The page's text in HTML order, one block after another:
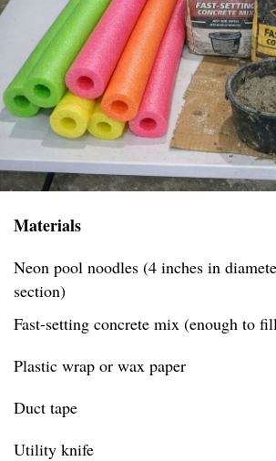
Materials
Neon pool noodles (4 inches in
section)
Fast-setting concrete mix (enough to
Plastic wrap or wax paper
Duct tape
Utility knife